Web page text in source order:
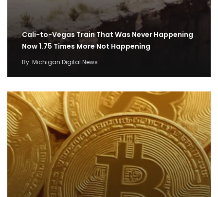
Cali-to-Vegas Train That Was Never Happening
Now 1.75 Times More Not Happening
By Michigan Digital News